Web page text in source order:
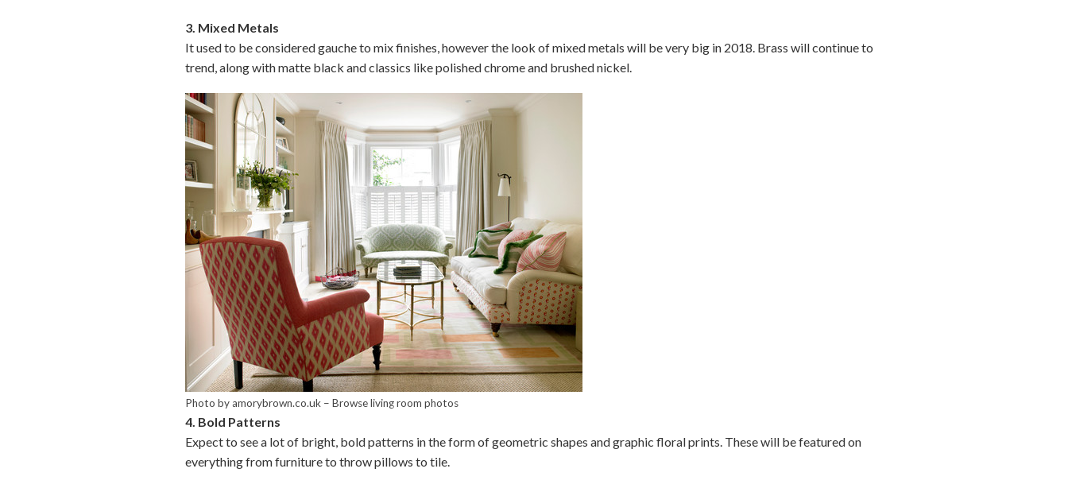
3. Mixed Metals
It used to be considered gauche to mix finishes, however the look of mixed metals will be very big in 2018. Brass will continue to
trend, along with matte black and classics like polished chrome and brushed nickel.
Photo by amorybrown.co.uk –Browse living room photos
4. Bold Patterns
Expect to see a lot of bright, bold patterns in the form of geometric shapes and graphic floral prints. These will be featured on
everything from furniture to throw pillows to tile.